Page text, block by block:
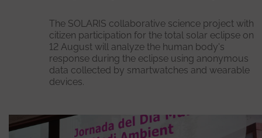
The SOLARIS collaborative science project with
citizen participation for the total solar eclipse on
12 August will analyze the human body's
response during the eclipse using anonymous
data collected by smartwatches and wearable
devices.